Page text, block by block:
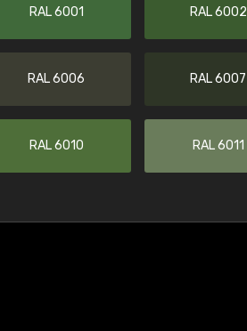
RAL 6001 RAL 6002
RAL 6006 RAL 6007
RAL 6010 RAL 6011